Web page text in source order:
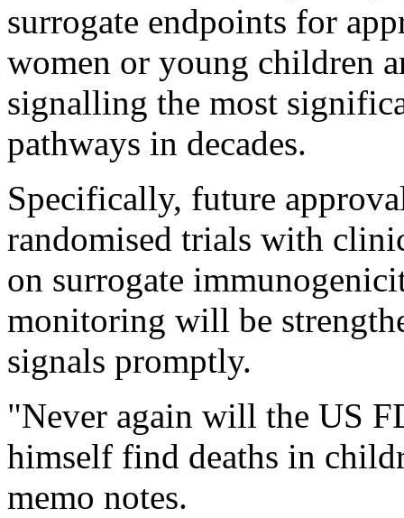
surrogate endpoints for
women or young children
signalling the most
pathways in decades.
Specifically, future
randomised trials with
on surrogate
monitoring will be
signals promptly.
"Never again will the US
himself find deaths in
memo notes.